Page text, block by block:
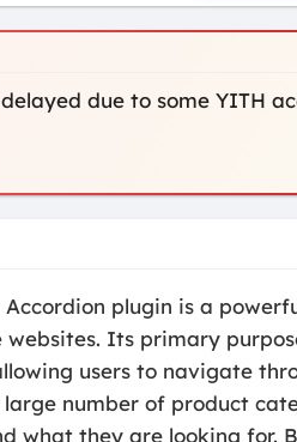
due to some YITH
plugin is a
websites. Its primary
users to navigate
number of product
what they are looking for.